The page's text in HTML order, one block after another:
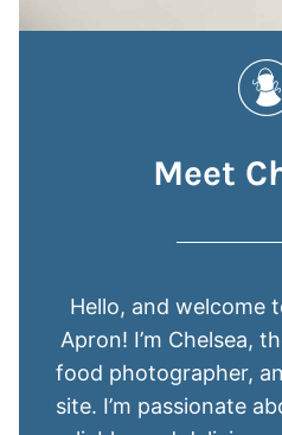
Meet
Hello, and welcome
Apron! I’m Chelsea,
food photographer,
site. I’m passionate